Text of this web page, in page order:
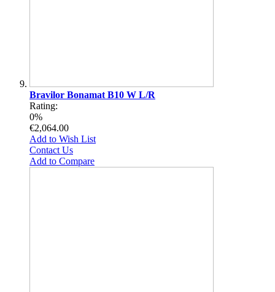
Bravilor Bonamat B10 W L/R
Rating:
0%
€2,064.00
Add to Wish List
Contact Us
Add to Compare